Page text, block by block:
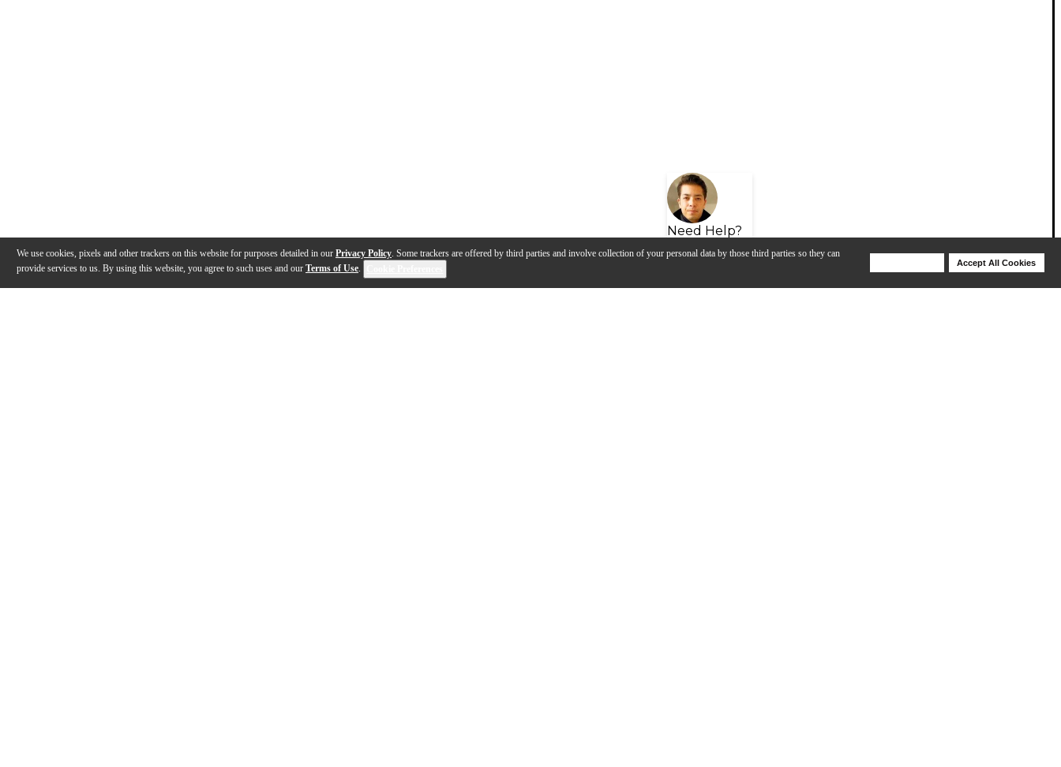
We use cookies, pixels and other trackers on this website for purposes detailed in our Privacy Policy. Some trackers are offered by third parties and involve collection of your personal data by those third parties so they can
provide services to us. By using this website, you agree to such uses and our Terms of Use.
Accept All Cookies
Need Help?